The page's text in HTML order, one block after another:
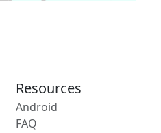
Resources
Android
FAQ